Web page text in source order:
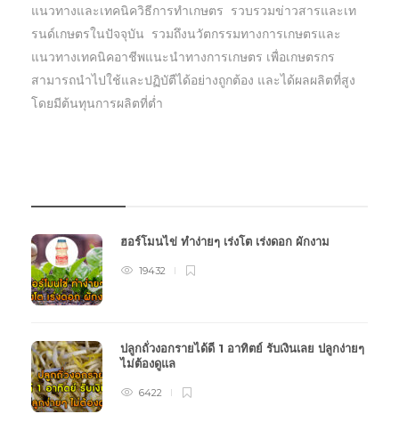
แนวทางและเทคนิควิธีการทำเกษตร รวบรวมข่าวสารและเท
รนด์เกษตรในปัจจุบัน รวมถึงนวัตกรรมทางการเกษตรและ
แนวทางเทคนิคอาชีพแนะนำทางการเกษตร เพื่อเกษตรกร
สามารถนำไปใช้และปฏิบัตืได้อย่างถูกต้อง และได้ผลผลิตที่สูง
โดยมีต้นทุนการผลิตที่ต่ำ
ฮอร์โมนไข่ ทำง่ายๆ เร่งโต เร่งดอก ผักงาม
19432
ปลูกถั่วงอกรายได้ดี 1 อาทิตย์ รับเงินเลย ปลูกง่ายๆ
ไม่ต้องดูแล
6422